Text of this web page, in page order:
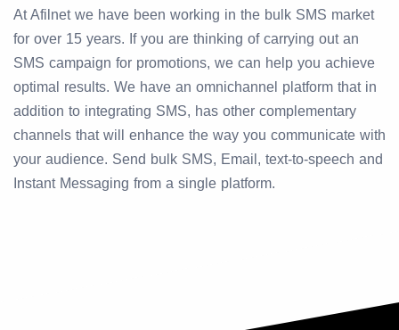
At Afilnet we have been working in the bulk SMS market
for over 15 years. If you are thinking of carrying out an
SMS campaign for promotions, we can help you achieve
optimal results. We have an omnichannel platform that in
addition to integrating SMS, has other complementary
channels that will enhance the way you communicate with
your audience. Send bulk SMS, Email, text-to-speech and
Instant Messaging from a single platform.